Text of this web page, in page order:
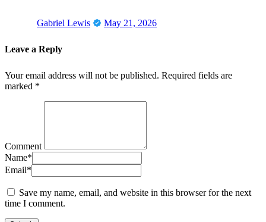
Gabriel Lewis May 21, 2026
Leave a Reply
Your email address will not be published. Required fields are
marked *
Comment
Name*
Email*
Save my name, email, and website in this browser for the next
time I comment.